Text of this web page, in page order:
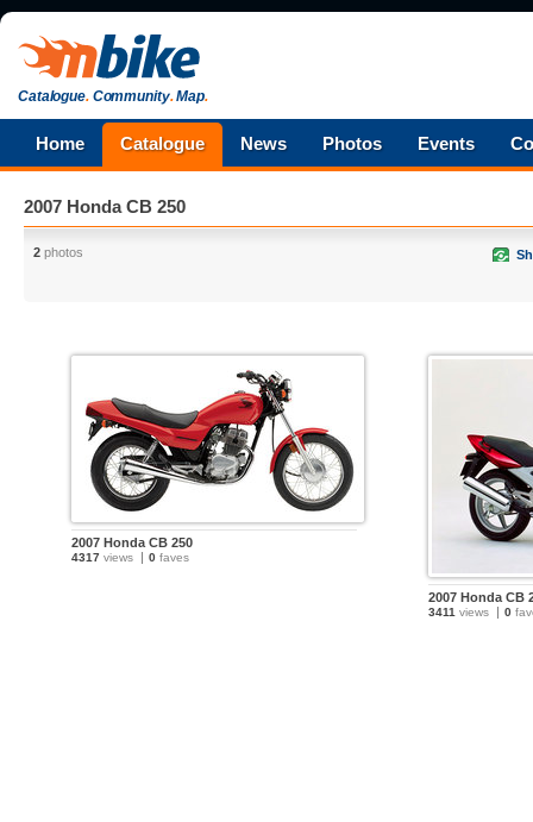
Catalogue.Community.Map.
Home Catalogue News Photos Events
2007 Honda CB 250
2 photos
2007 Honda CB 250
4317 views 0 faves
2007 Honda CB
3411 views 0